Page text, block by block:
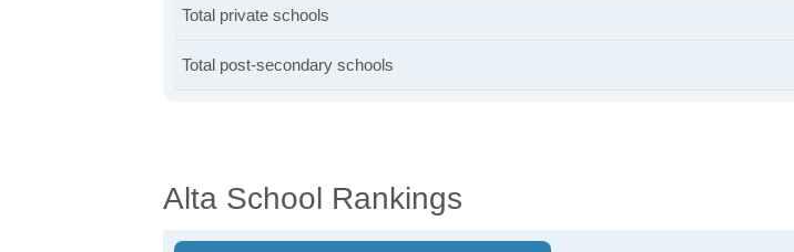
Total private schools
Total post-secondary schools
Alta School Rankings